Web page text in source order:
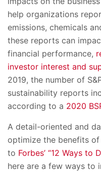
help organizations
emissions, chemicals
these reports can
financial performance,
investor interest and
2019, the number of
sustainability reports
according to a 2020
A detail-oriented and
optimize the benefits
to Forbes’ “12 Ways to
here are a few ways to